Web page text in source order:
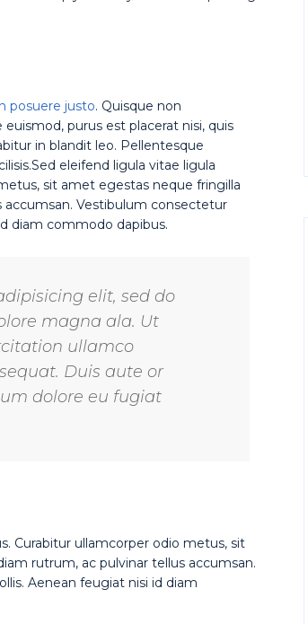
posuere justo. Quisque non
purus est placerat nisi, quis
in blandit leo. Pellentesque
eleifend ligula vitae ligula
sit amet egestas neque fringilla
accumsan. Vestibulum consectetur
diam commodo dapibus.
elit, sed do
magna ala. Ut
ullamco
Duis aute or
dolore eu fugiat
Curabitur ullamcorper odio metus, sit
rutrum, ac pulvinar tellus accumsan.
Aenean feugiat nisi id diam